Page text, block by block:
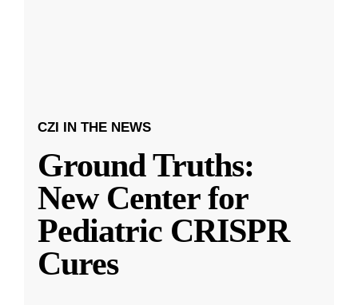
CZI IN THE NEWS
Ground Truths:
New Center for
Pediatric CRISPR
Cures